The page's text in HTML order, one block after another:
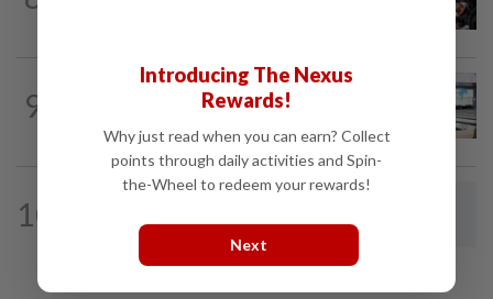
9
18h ago
Malaysia claim double glory at Hong
Kong Open
10
BADMINTON 1d ago
seek to retain Sukma gold
Introducing The Nexus
Rewards!
Why just read when you can earn? Collect
points through daily activities and Spin-
the-Wheel to redeem your rewards!
Next